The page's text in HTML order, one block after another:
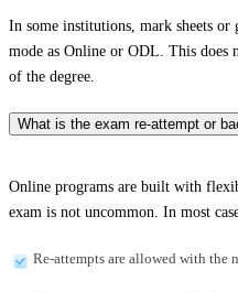
In some institutions, mark sheets or
mode as Online or ODL. This does
of the degree.
What is the exam re-attempt or
Online programs are built with
exam is not uncommon. In most
Re-attempts are allowed with the